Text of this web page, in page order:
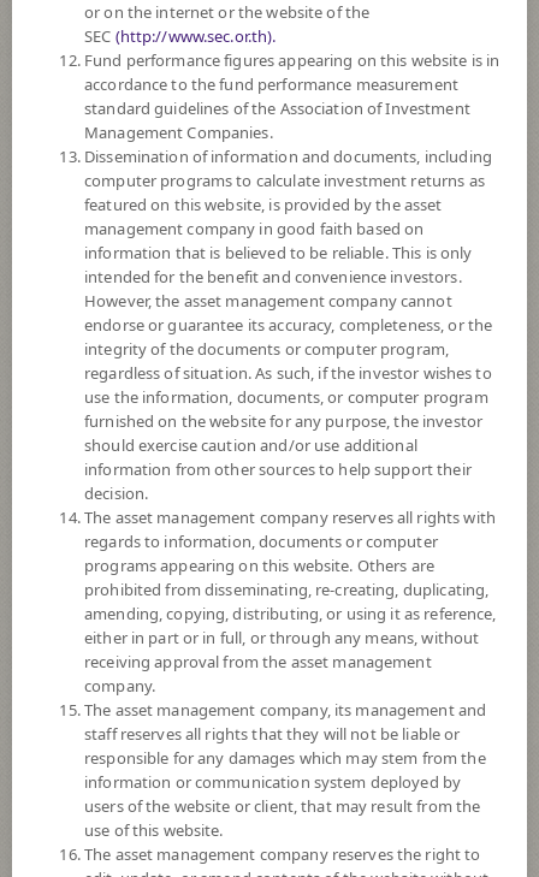
Policy
The Fund is a feeder fund investing mainly in the investment units of
Invesco NASDAQ 100 ETF (the Master Fund) USD Currency. The
Master Fund is based on the NASDAQ-100 Index (Index). The Master
Fund will invest at least 90% of its total assets in the securities that
comprise the Index. The Index includes securities of 100 of the largest
domestic and international nonfinancial companies listed on Nasdaq. The
Fund may invest in investment units of mutual funds or property funds
(Type 1) or REITs or infra funds under management of SCBAM not
exceeding 20% of NAV.
The Fund may consider investing in derivatives for purposes of
enhancing the efficiency of portfolio management and/or hedging
exchange rate risk of securities or assets denominated in foreign
currencies held by the Fund against Thai baht at any time, between 95 -
105% of foreign invested asset value.
*Remark: Investor should study tax benefit as stated in the Investment
Manual for Super Savings Fund*
Fund Type
Sub Type of Fund
10,000 Million
Fund Registration Date 27 Aug 2021
Maturity Date N/A
Offer -
15.3924
or on the internet or the website of the
SEC (http://www.sec.or.th).
Fund performance figures appearing on this website is in
accordance to the fund performance measurement
standard guidelines of the Association of Investment
Management Companies.
Dissemination of information and documents, including
computer programs to calculate investment returns as
featured on this website, is provided by the asset
management company in good faith based on
information that is believed to be reliable. This is only
intended for the benefit and convenience investors.
However, the asset management company cannot
endorse or guarantee its accuracy, completeness, or the
integrity of the documents or computer program,
regardless of situation. As such, if the investor wishes to
use the information, documents, or computer program
furnished on the website for any purpose, the investor
should exercise caution and/or use additional
information from other sources to help support their
decision.
The asset management company reserves all rights with
regards to information, documents or computer
programs appearing on this website. Others are
prohibited from disseminating, re-creating, duplicating,
amending, copying, distributing, or using it as reference,
either in part or in full, or through any means, without
receiving approval from the asset management
company.
The asset management company, its management and
staff reserves all rights that they will not be liable or
responsible for any damages which may stem from the
information or communication system deployed by
users of the website or client, that may result from the
use of this website.
The asset management company reserves the right to